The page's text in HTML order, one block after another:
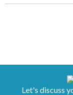
Let's discuss